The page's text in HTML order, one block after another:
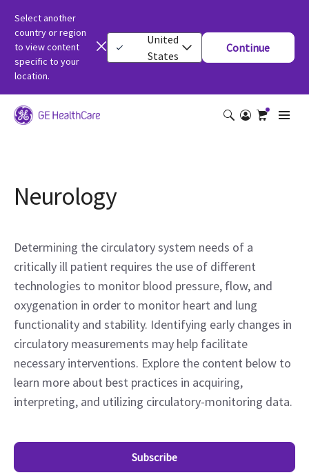
Select another
country or region
to view content
specific to your
location.
United
States
Continue
Neurology
Determining the circulatory system needs of a
critically ill patient requires the use of different
technologies to monitor blood pressure, flow, and
oxygenation in order to monitor heart and lung
functionality and stability. Identifying early changes in
circulatory measurements may help facilitate
necessary interventions. Explore the content below to
learn more about best practices in acquiring,
interpreting, and utilizing circulatory-monitoring data.
Subscribe